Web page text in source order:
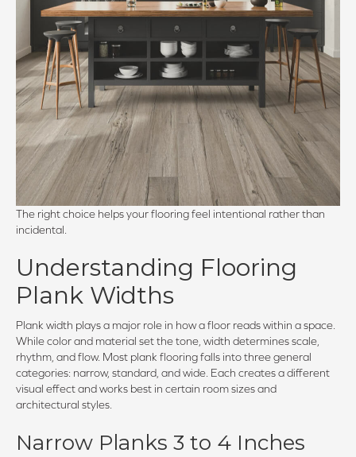
The right choice helps your flooring feel intentional rather than
incidental.
Understanding Flooring
Plank Widths
Plank width plays a major role in how a floor reads within a space.
While color and material set the tone, width determines scale,
rhythm, and flow. Most plank flooring falls into three general
categories: narrow, standard, and wide. Each creates a different
visual effect and works best in certain room sizes and
architectural styles.
Narrow Planks 3 to 4 Inches